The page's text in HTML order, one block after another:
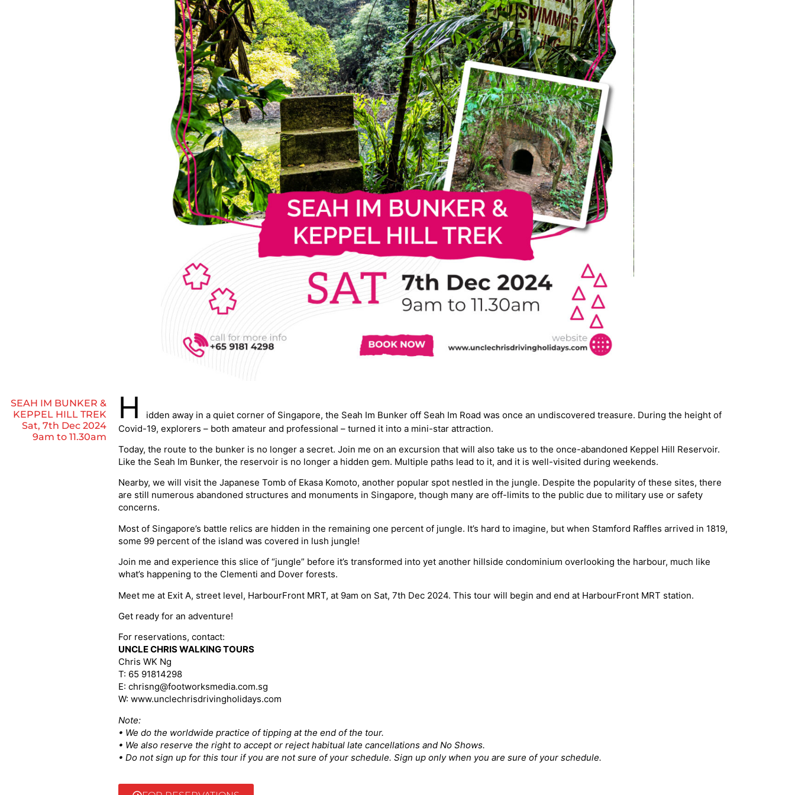
SEAH IM BUNKER &
KEPPEL HILL TREK
Sat, 7th Dec 2024
9am to 11.30am
H
idden away in a quiet corner of Singapore, the Seah Im Bunker off Seah Im Road was once an undiscovered treasure. During the height of
Covid-19, explorers – both amateur and professional – turned it into a mini-star attraction.
Today, the route to the bunker is no longer a secret. Join me on an excursion that will also take us to the once-abandoned Keppel Hill Reservoir.
Like the Seah Im Bunker, the reservoir is no longer a hidden gem. Multiple paths lead to it, and it is well-visited during weekends.
Nearby, we will visit the Japanese Tomb of Ekasa Komoto, another popular spot nestled in the jungle. Despite the popularity of these sites, there
are still numerous abandoned structures and monuments in Singapore, though many are off-limits to the public due to military use or safety
concerns.
Most of Singapore’s battle relics are hidden in the remaining one percent of jungle. It’s hard to imagine, but when Stamford Raffles arrived in 1819,
some 99 percent of the island was covered in lush jungle!
Join me and experience this slice of “jungle” before it’s transformed into yet another hillside condominium overlooking the harbour, much like
what’s happening to the Clementi and Dover forests.
Meet me at Exit A, street level, HarbourFront MRT, at 9am on Sat, 7th Dec 2024. This tour will begin and end at HarbourFront MRT station.
Get ready for an adventure!
For reservations, contact:
UNCLE CHRIS WALKING TOURS
Chris WK Ng
T: 65 91814298
E: chrisng@footworksmedia.com.sg
W: www.unclechrisdrivingholidays.com
Note:
• We do the worldwide practice of tipping at the end of the tour.
• We also reserve the right to accept or reject habitual late cancellations and No Shows.
• Do not sign up for this tour if you are not sure of your schedule. Sign up only when you are sure of your schedule.